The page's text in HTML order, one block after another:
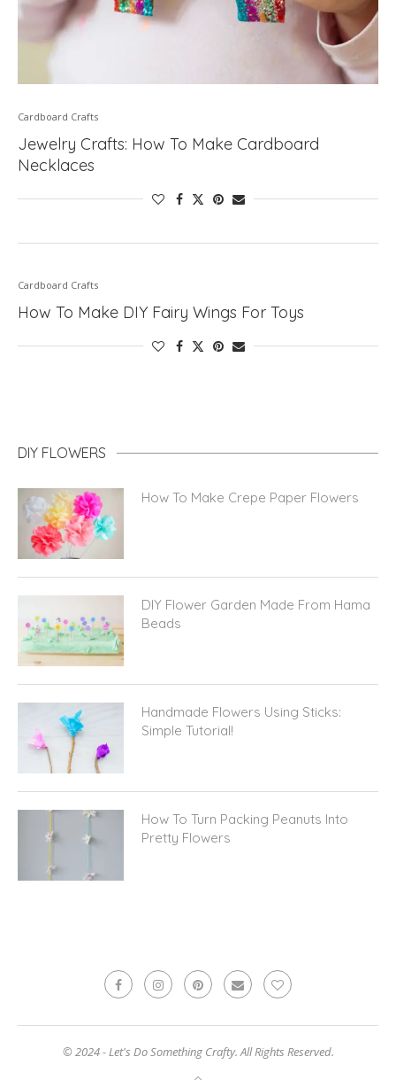
Cardboard Crafts
Jewelry Crafts: How To Make Cardboard
Necklaces
Cardboard Crafts
How To Make DIY Fairy Wings For Toys
DIY FLOWERS
How To Make Crepe Paper Flowers
DIY Flower Garden Made From Hama
Beads
Handmade Flowers Using Sticks:
Simple Tutorial!
How To Turn Packing Peanuts Into
Pretty Flowers
© 2024 - Let's Do Something Crafty. All Rights Reserved.